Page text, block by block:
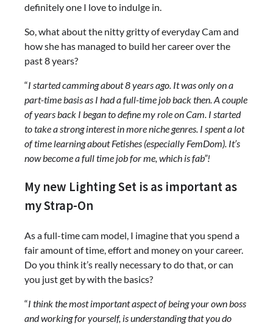
definitely one I love to indulge in.
So, what about the nitty gritty of everyday Cam and
how she has managed to build her career over the
past 8 years?
“I started camming about 8 years ago. It was only on a
part-time basis as I had a full-time job back then. A couple
of years back I began to define my role on Cam. I started
to take a strong interest in more niche genres. I spent a lot
of time learning about Fetishes (especially FemDom). It’s
now become a full time job for me, which is fab”!
My new Lighting Set is as important as
my Strap-On
As a full-time cam model, I imagine that you spend a
fair amount of time, effort and money on your career.
Do you think it’s really necessary to do that, or can
you just get by with the basics?
“I think the most important aspect of being your own boss
and working for yourself, is understanding that you do